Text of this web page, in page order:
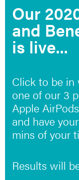
Our
and
is live...
Click to be
one of our 3
Apple
and have
mins of your
Results will